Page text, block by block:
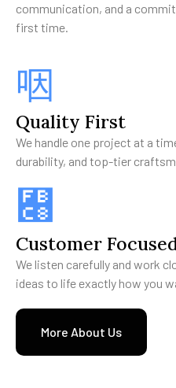
communication, and a
first time.
Quality First
We handle one project at a
durability, and top-tier
Customer
We listen carefully and work
ideas to life exactly how you
More About Us